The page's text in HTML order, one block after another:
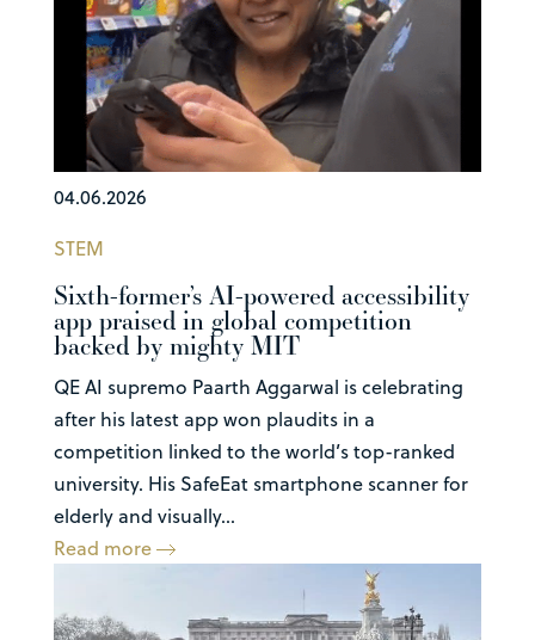
04.06.2026
STEM
Sixth-former’s AI-powered accessibility
app praised in global competition
backed by mighty MIT
QE AI supremo Paarth Aggarwal is celebrating
after his latest app won plaudits in a
competition linked to the world’s top-ranked
university. His SafeEat smartphone scanner for
elderly and visually...
Read more